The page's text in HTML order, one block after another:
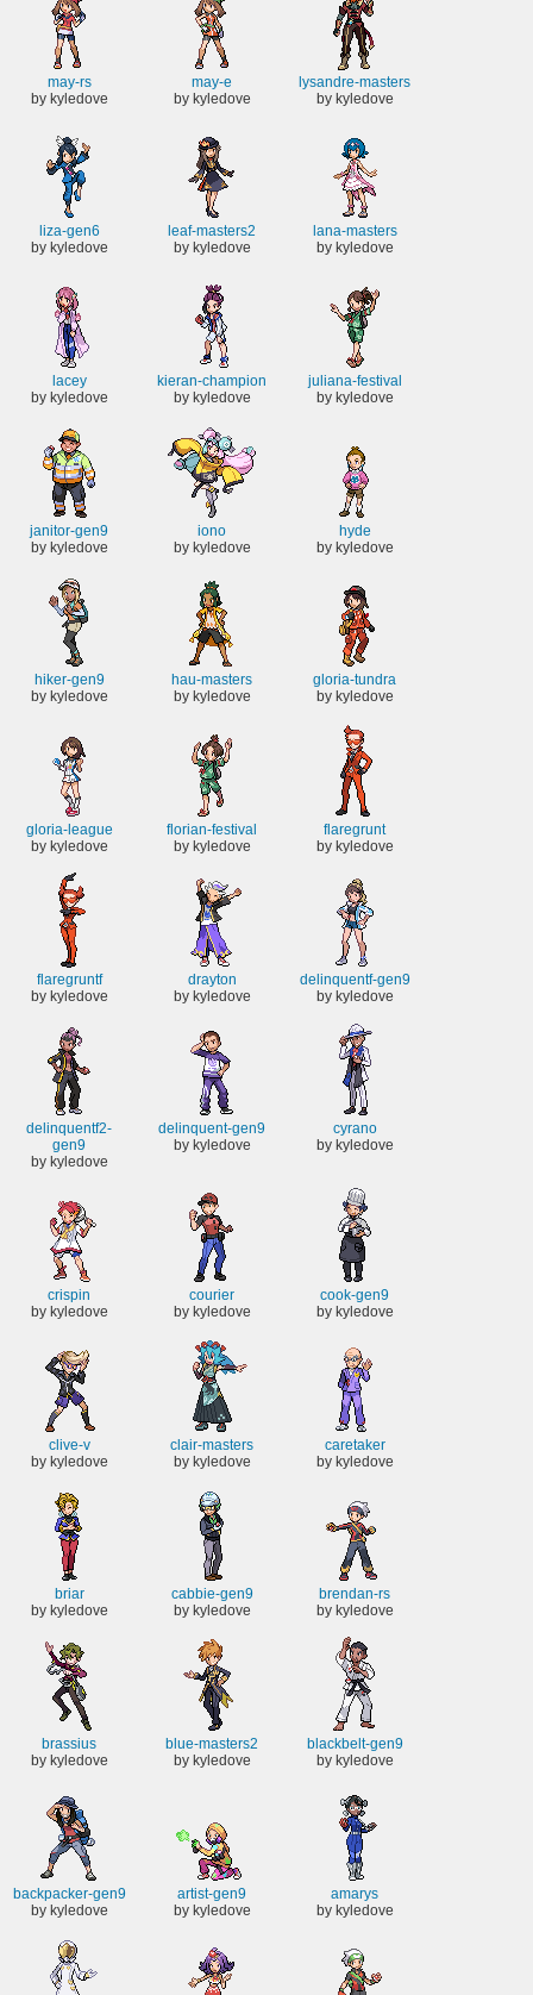
may-rs
by kyledove
may-e
by kyledove
lysandre-masters
by kyledove
liza-gen6
by kyledove
leaf-masters2
by kyledove
lana-masters
by kyledove
lacey
by kyledove
kieran-champion
by kyledove
juliana-festival
by kyledove
janitor-gen9
by kyledove
iono
by kyledove
hyde
by kyledove
hiker-gen9
by kyledove
hau-masters
by kyledove
gloria-tundra
by kyledove
gloria-league
by kyledove
florian-festival
by kyledove
flaregrunt
by kyledove
flaregruntf
by kyledove
drayton
by kyledove
delinquentf-gen9
by kyledove
delinquentf2-
gen9
by kyledove
delinquent-gen9
by kyledove
cyrano
by kyledove
crispin
by kyledove
courier
by kyledove
cook-gen9
by kyledove
clive-v
by kyledove
clair-masters
by kyledove
caretaker
by kyledove
briar
by kyledove
cabbie-gen9
by kyledove
brendan-rs
by kyledove
brassius
by kyledove
blue-masters2
by kyledove
blackbelt-gen9
by kyledove
backpacker-gen9
by kyledove
artist-gen9
by kyledove
amarys
by kyledove